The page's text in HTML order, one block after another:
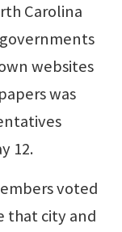
Carolina
websites
was
12.
voted
that city and